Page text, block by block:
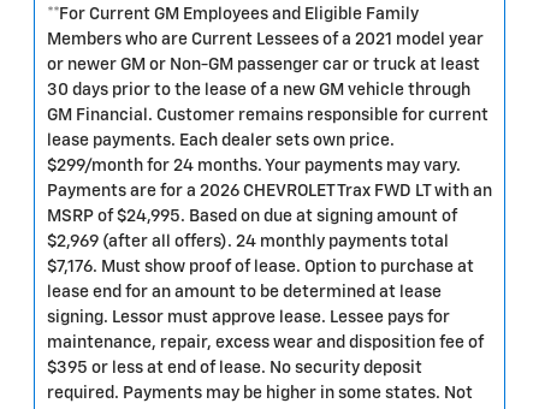
**For Current GM Employees and Eligible Family
Members who are Current Lessees of a 2021 model year
or newer GM or Non-GM passenger car or truck at least
30 days prior to the lease of a new GM vehicle through
GM Financial. Customer remains responsible for current
lease payments. Each dealer sets own price.
$299/month for 24 months. Your payments may vary.
Payments are for a 2026 CHEVROLET Trax FWD LT with an
MSRP of $24,995. Based on due at signing amount of
$2,969 (after all offers). 24 monthly payments total
$7,176. Must show proof of lease. Option to purchase at
lease end for an amount to be determined at lease
signing. Lessor must approve lease. Lessee pays for
maintenance, repair, excess wear and disposition fee of
$395 or less at end of lease. No security deposit
required. Payments may be higher in some states. Not